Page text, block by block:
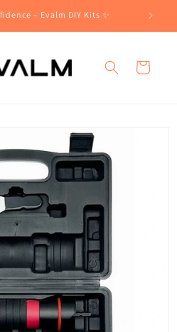
– Evalm DIY Kits ✨
Cart